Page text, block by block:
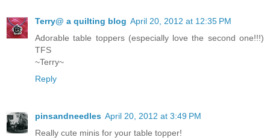
Terry@ a quilting blog April 20, 2012 at 12:35 PM
Adorable table toppers (especially love the second one!!!)
TFS
~Terry~
Reply
pinsandneedles April 20, 2012 at 3:49 PM
Really cute minis for your table topper!